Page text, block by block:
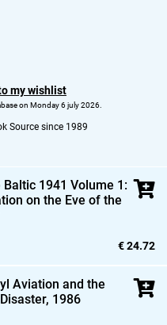
my wishlist
on Monday 6 july 2026.
Source since 1989
1941 Volume 1:
on the Eve of the
€ 24.72
Aviation and the
1986